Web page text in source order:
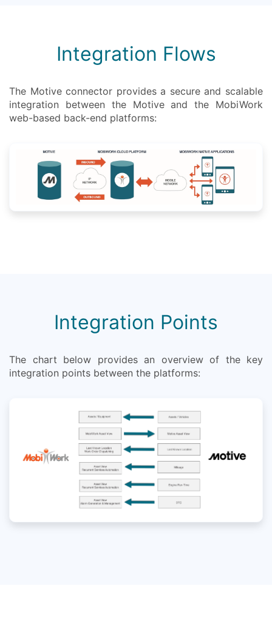
Integration Flows
The Motive connector provides a secure and scalable
integration between the Motive and the MobiWork
web-based back-end platforms:
Integration Points
The chart below provides an overview of the key
integration points between the platforms: